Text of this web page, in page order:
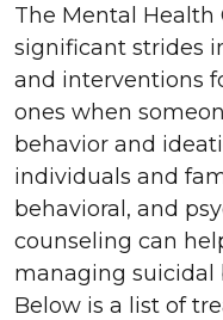
The Mental Health
significant strides
and interventions
ones when
behavior and
individuals and
behavioral, and
counseling can
managing suicidal
Below is a list of